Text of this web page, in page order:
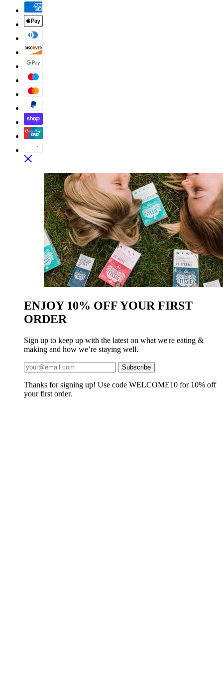
ENJOY 10% OFF YOUR FIRST
ORDER
Sign up to keep up with the latest on what we're eating &
making and how we’re staying well.
Thanks for signing up! Use code WELCOME10 for 10% off
your first order.